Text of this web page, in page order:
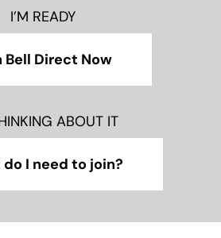
I’M READY
Bell Direct Now
ABOUT IT
I need to join?